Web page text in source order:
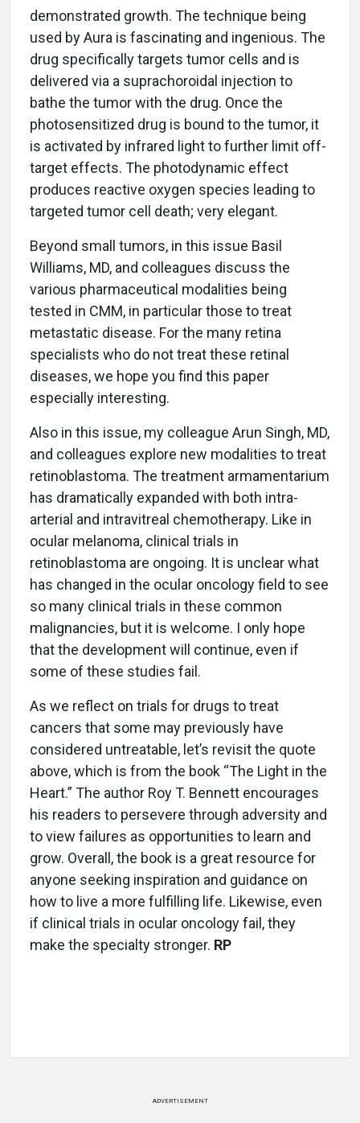
demonstrated growth. The technique being
used by Aura is fascinating and ingenious. The
drug specifically targets tumor cells and is
delivered via a suprachoroidal injection to
bathe the tumor with the drug. Once the
photosensitized drug is bound to the tumor, it
is activated by infrared light to further limit off-
target effects. The photodynamic effect
produces reactive oxygen species leading to
targeted tumor cell death; very elegant.
Beyond small tumors, in this issue Basil
Williams, MD, and colleagues discuss the
various pharmaceutical modalities being
tested in CMM, in particular those to treat
metastatic disease. For the many retina
specialists who do not treat these retinal
diseases, we hope you find this paper
especially interesting.
Also in this issue, my colleague Arun Singh, MD,
and colleagues explore new modalities to treat
retinoblastoma. The treatment armamentarium
has dramatically expanded with both intra-
arterial and intravitreal chemotherapy. Like in
ocular melanoma, clinical trials in
retinoblastoma are ongoing. It is unclear what
has changed in the ocular oncology field to see
so many clinical trials in these common
malignancies, but it is welcome. I only hope
that the development will continue, even if
some of these studies fail.
As we reflect on trials for drugs to treat
cancers that some may previously have
considered untreatable, let’s revisit the quote
above, which is from the book “The Light in the
Heart.” The author Roy T. Bennett encourages
his readers to persevere through adversity and
to view failures as opportunities to learn and
grow. Overall, the book is a great resource for
anyone seeking inspiration and guidance on
how to live a more fulfilling life. Likewise, even
if clinical trials in ocular oncology fail, they
make the specialty stronger. RP
ADVERTISEMENT